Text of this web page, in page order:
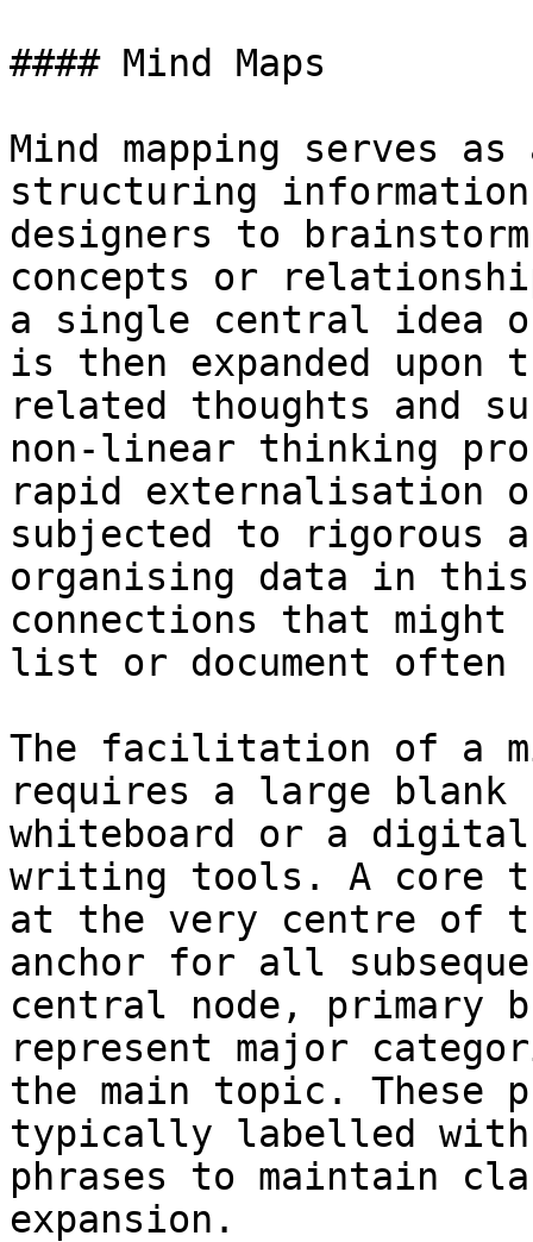
#### Mind Maps
Mind mapping serves
structuring
designers to
concepts or
a single central idea
is then expanded
related thoughts and
non-linear thinking
rapid externalisation
subjected to rigorous
organising data in this
connections that might
list or document often
The facilitation of a
requires a large blank
whiteboard or a digital
writing tools. A core
at the very centre of
anchor for all
central node, primary
represent major
the main topic. These
typically labelled
phrases to maintain
expansion.